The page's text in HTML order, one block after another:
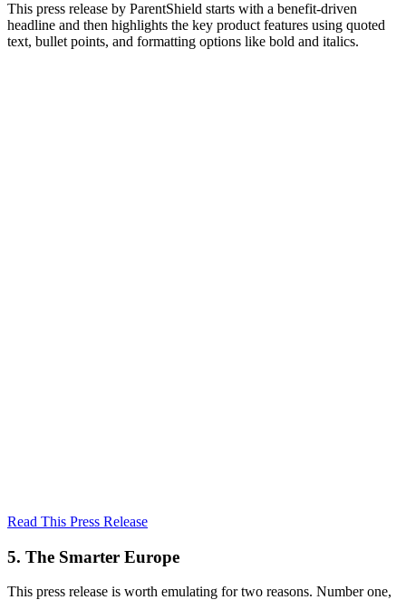
This press release by ParentShield starts with a benefit-driven
headline and then highlights the key product features using quoted
text, bullet points, and formatting options like bold and italics.
Read This Press Release
5. The Smarter Europe
This press release is worth emulating for two reasons. Number one,